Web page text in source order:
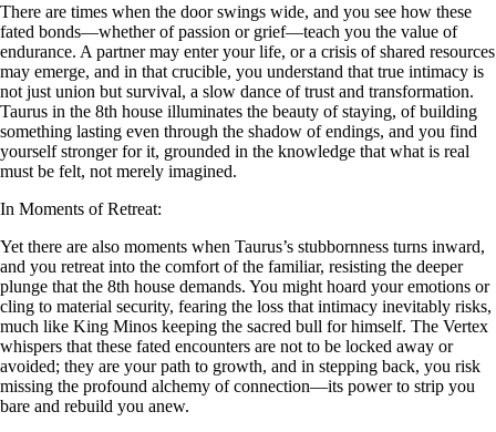
There are times when the door swings wide, and you see how these
fated bonds—whether of passion or grief—teach you the value of
endurance. A partner may enter your life, or a crisis of shared resources
may emerge, and in that crucible, you understand that true intimacy is
not just union but survival, a slow dance of trust and transformation.
Taurus in the 8th house illuminates the beauty of staying, of building
something lasting even through the shadow of endings, and you find
yourself stronger for it, grounded in the knowledge that what is real
must be felt, not merely imagined.
In Moments of Retreat:
Yet there are also moments when Taurus’s stubbornness turns inward,
and you retreat into the comfort of the familiar, resisting the deeper
plunge that the 8th house demands. You might hoard your emotions or
cling to material security, fearing the loss that intimacy inevitably risks,
much like King Minos keeping the sacred bull for himself. The Vertex
whispers that these fated encounters are not to be locked away or
avoided; they are your path to growth, and in stepping back, you risk
missing the profound alchemy of connection—its power to strip you
bare and rebuild you anew.